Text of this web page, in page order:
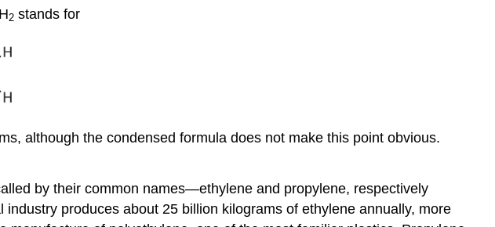
2 stands for
although the condensed formula does not make this point obvious.
by their common names—ethylene and propylene, respectively
industry produces about 25 billion kilograms of ethylene annually, more